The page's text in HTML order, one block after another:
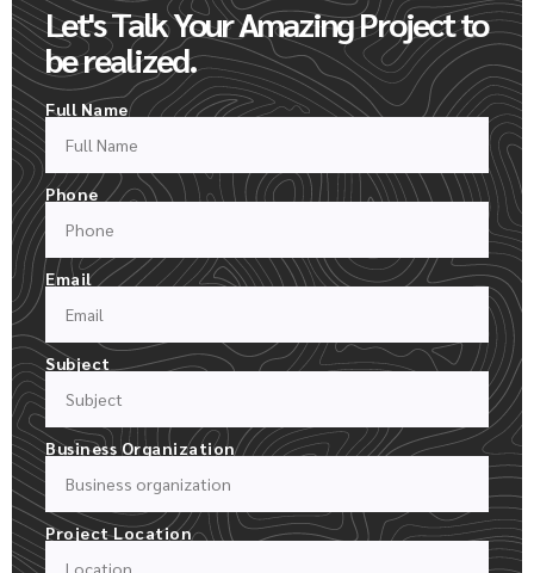
Let's Talk Your Amazing Project to
be realized.
Full Name
Phone
Email
Subject
Business Organization
Project Location